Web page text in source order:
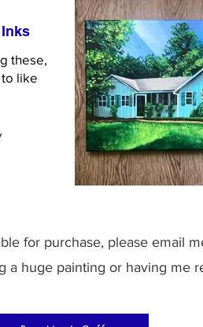
these,
like
for purchase, please email
a huge painting or having me